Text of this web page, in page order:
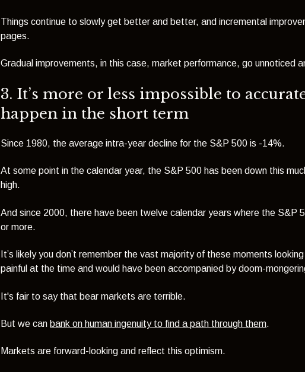
Things continue to slowly get better and better, and incremental
pages.
Gradual improvements, in this case, market performance, go unnoticed
3. It’s more or less impossible to
happen in the short term
Since 1980, the average intra-year decline for the S&P 500 is -14%.
At some point in the calendar year, the S&P 500 has been down this
high.
And since 2000, there have been twelve calendar years where the S&P
or more.
It’s likely you don’t remember the vast majority of these moments
painful at the time and would have been accompanied by doom-
It's fair to say that bear markets are terrible.
But we can bank on human ingenuity to find a path through them.
Markets are forward-looking and reflect this optimism.